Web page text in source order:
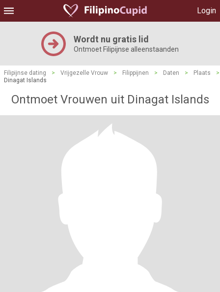
Login
Wordt nu gratis lid
Ontmoet Filipijnse alleenstaanden
Filipijnse dating > Vrijgezelle Vrouw > Filippijnen > Daten > Plaats
>
Dinagat Islands
Ontmoet Vrouwen uit Dinagat Islands